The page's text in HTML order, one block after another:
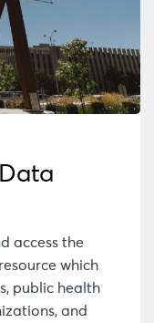
access the
which
public health
and